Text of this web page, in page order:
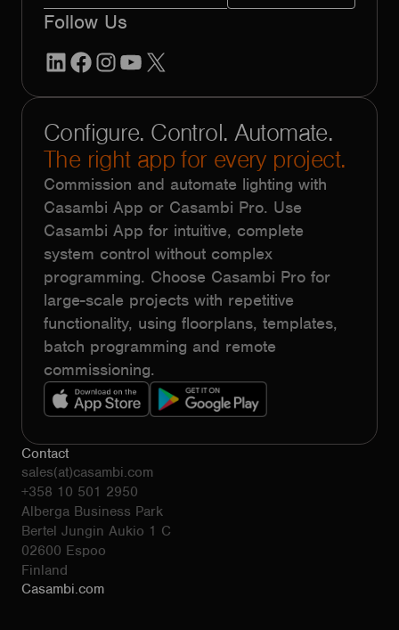
Follow Us
LinkedInFacebook
Instagram
YouTube
Configure. Control. Automate.
The right app for every project.
Commission and automate lighting with
Casambi App or Casambi Pro. Use
Casambi App for intuitive, complete
system control without complex
programming. Choose Casambi Pro for
large-scale projects with repetitive
functionality, using floorplans, templates,
batch programming and remote
commissioning.
Contact
sales(at)casambi.com
+358 10 501 2950
Alberga Business Park
Bertel Jungin Aukio 1 C
02600 Espoo
Finland
Casambi.com